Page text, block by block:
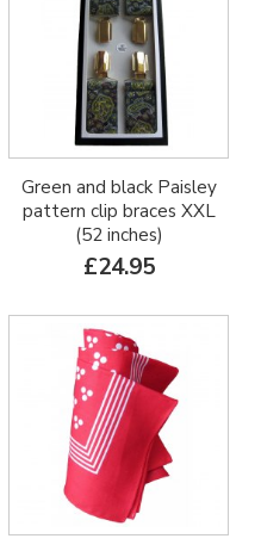
Green and black Paisley
pattern clip braces XXL
(52 inches)
£24.95